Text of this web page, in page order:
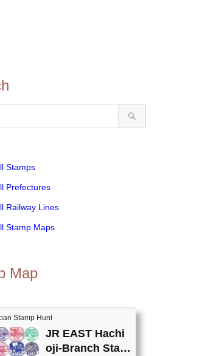
Stamps
Prefectures
Railway Lines
Stamp Maps
Map
Stamp Hunt
JR EAST Hachi
oji-Branch Stam